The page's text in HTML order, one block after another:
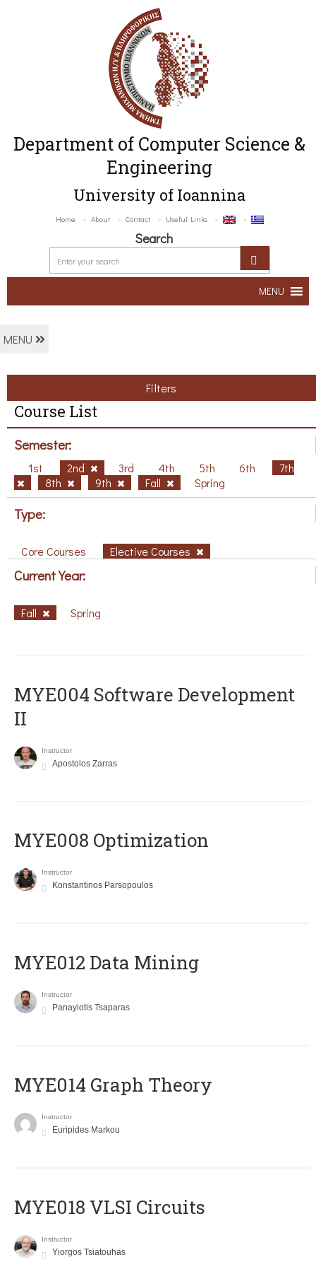
Department of Computer Science &
Engineering
University of Ioannina
Home About Contact Useful Links
Search
MENU
MENU
Filters
Course List
Semester:
1st 2nd 3rd 4th 5th 6th
7th
8th
9th Fall Spring
Type:
Core Courses Elective Courses
Current Year:
Fall Spring
MYE004 Software Development
II
Instructor
Apostolos Zarras
MYE008 Optimization
Instructor
Konstantinos Parsopoulos
MYE012 Data Mining
Instructor
Panayiotis Tsaparas
ΜΥΕ014 Graph Theory
Instructor
Euripides Markou
MYE018 VLSI Circuits
Instructor
Yiorgos Tsiatouhas